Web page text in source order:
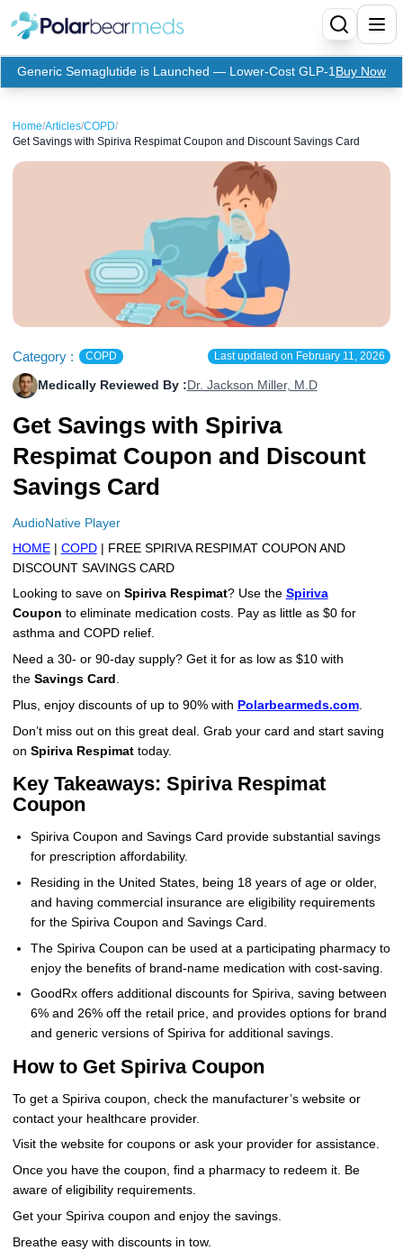
Menu
Home
Basaglar Insulin
Fiasp Insulin
Humalog Insulin
Humulin Insulin
Levemir Insulin
Novolog / Noborapid Insulin
Novomix Insulin
Top-Selling Medication
Generic Semaglutide
Ozempic Pen
Mounjaro
Wegovy
Zepbound Kwikpen
Oral Diabetes Medications
Metformin
Jardiance
Forxiga
Rybelsus
Coupon For Ozempic
Coupon For Mounjaro
Coupon For Victoza
Coupon For Sildenafil
Coupon For Trulicity
Coupon For Wegovy
Coupon For Fiasp Vial
Coupon For Saxenda Pre-
Filled Pen
Referral Program
Doctors and Prescribers
Refer A Friend
More
How to Order
FAQs
Contact Us
Generic Semaglutide is Launched — Lower-Cost GLP-1 Buy Now
Home/Articles/COPD/
Get Savings with Spiriva Respimat Coupon and Discount Savings Card
Category : COPD Last updated on February 11, 2026
Medically Reviewed By :Dr. Jackson Miller, M.D
Get Savings with Spiriva
Respimat Coupon and Discount
Savings Card
AudioNative Player
HOME| COPD| FREE SPIRIVA RESPIMAT COUPON AND
DISCOUNT SAVINGS CARD
Looking to save on Spiriva Respimat? Use the Spiriva
Coupon to eliminate medication costs. Pay as little as $0 for
asthma and COPD relief.
Need a 30- or 90-day supply? Get it for as low as $10 with
the Savings Card .
Plus, enjoy discounts of up to 90% with Polarbearmeds.com.
Don’t miss out on this great deal. Grab your card and start saving
on Spiriva Respimattoday.
Key Takeaways: Spiriva Respimat
Coupon
Spiriva Coupon and Savings Card provide substantial savings
for prescription affordability.
Residing in the United States, being 18 years of age or older,
and having commercial insurance are eligibility requirements
for the Spiriva Coupon and Savings Card.
The Spiriva Coupon can be used at a participating pharmacy to
enjoy the benefits of brand-name medication with cost-saving.
GoodRx offers additional discounts for Spiriva, saving between
6% and 26% off the retail price, and provides options for brand
and generic versions of Spiriva for additional savings.
How to Get Spiriva Coupon
To get a Spiriva coupon, check the manufacturer’s website or
contact your healthcare provider.
Visit the website for coupons or ask your provider for assistance.
Once you have the coupon, find a pharmacy to redeem it. Be
aware of eligibility requirements.
Get your Spiriva coupon and enjoy the savings.
Breathe easy with discounts in tow.